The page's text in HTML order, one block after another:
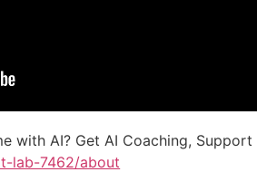
with AI? Get AI Coaching, Support
lab-7462/about